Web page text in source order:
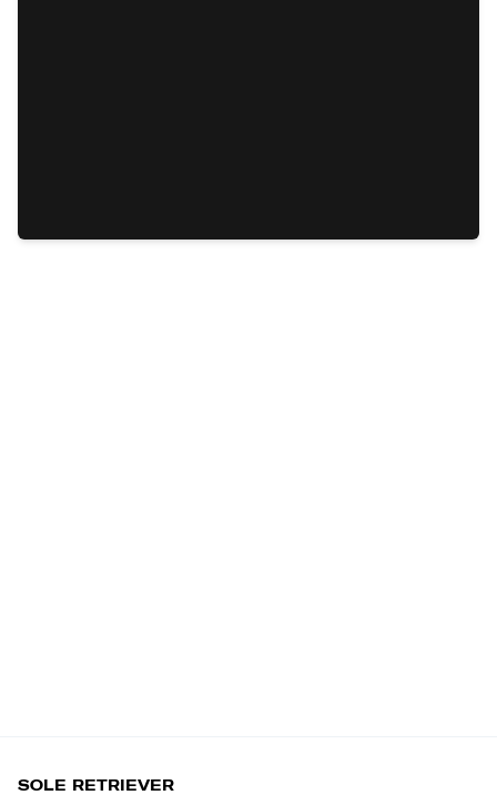
SOLE RETRIEVER